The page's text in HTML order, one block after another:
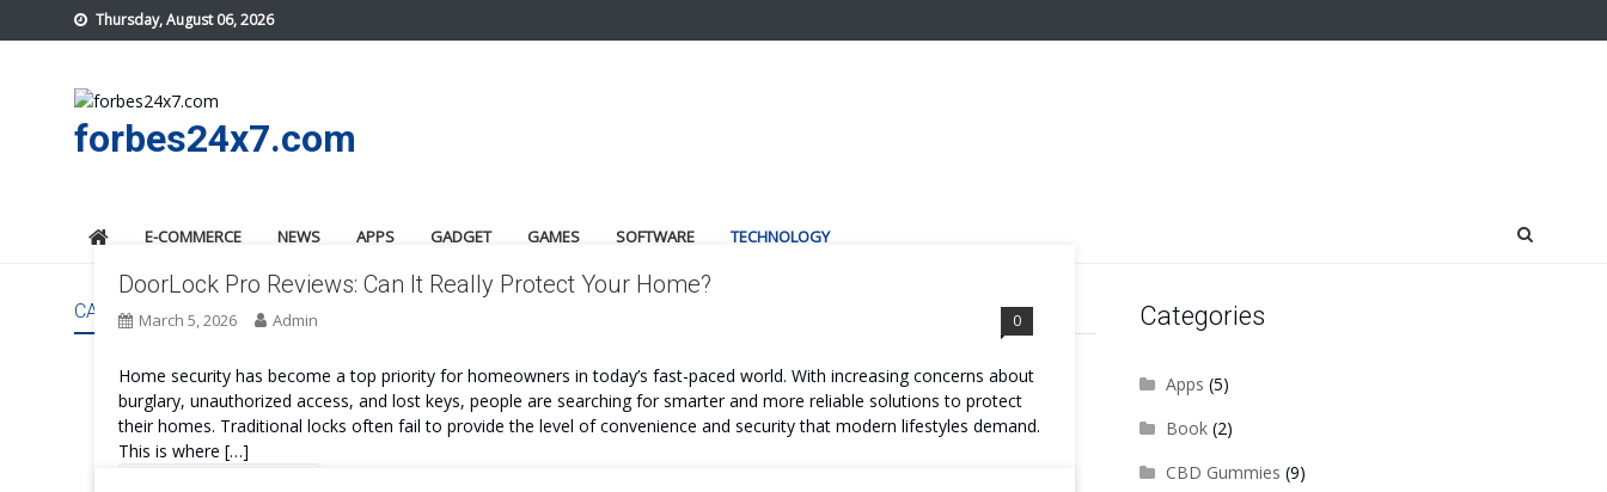
to
Thursday, August 06, 2026
forbes24x7.com
E-COMMERCE NEWS APPS GADGET GAMES SOFTWARE TECHNOLOGY
CATEGORY: TECHNOLOGY
DoorLock Pro Reviews: Can It Really Protect Your Home?
March 5, 2026 Admin 0
Home security has become a top priority for homeowners in today’s fast-paced world. With increasing concerns about
burglary, unauthorized access, and lost keys, people are searching for smarter and more reliable solutions to protect
their homes. Traditional locks often fail to provide the level of convenience and security that modern lifestyles demand.
This is where […]
Categories
Apps (5)
Book(2)
CBD Gummies (9)